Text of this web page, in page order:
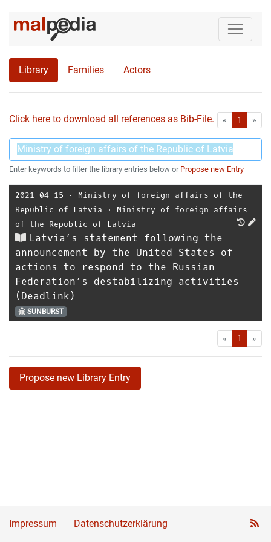
Library Families Actors
Click here to download all references as Bib-File. « First1 »
Enter keywords to filter the library entries below or Propose new Entry
2021-04-15 ⋅ Ministry of foreign affairs of the
Republic of Latvia ⋅ Ministry of foreign affairs
of the Republic of Latvia
Latvia’s statement following the
announcement by the United States of
actions to respond to the Russian
Federation’s destabilizing activities
(Deadlink)
SUNBURST
« First1 »
Propose new Library Entry
Impressum Datenschutzerklärung